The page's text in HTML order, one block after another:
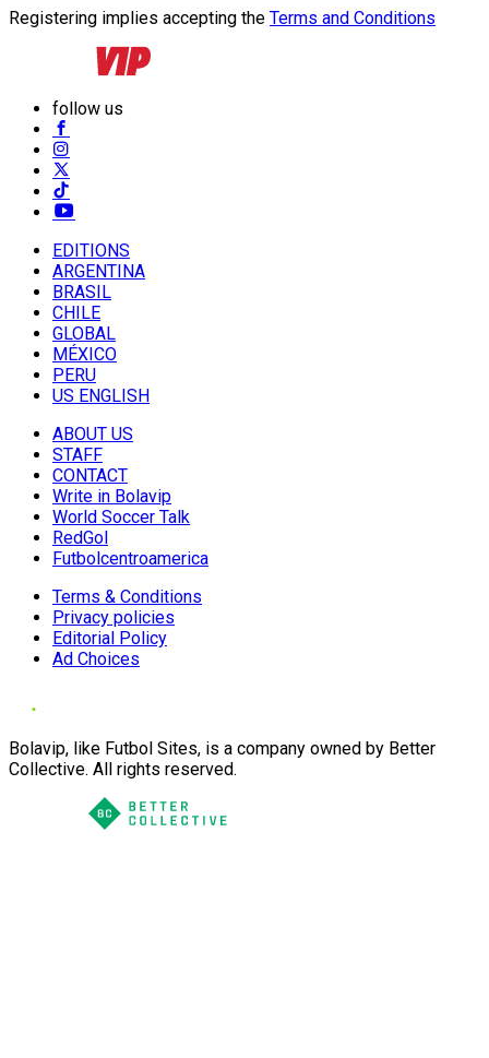
Registering implies accepting the Terms and Conditions
follow us
EDITIONS
ARGENTINA
BRASIL
CHILE
GLOBAL
MÉXICO
PERU
US ENGLISH
ABOUT US
STAFF
CONTACT
Write in Bolavip
World Soccer Talk
RedGol
Futbolcentroamerica
Terms & Conditions
Privacy policies
Editorial Policy
Ad Choices
Bolavip, like Futbol Sites, is a company owned by Better
Collective. All rights reserved.